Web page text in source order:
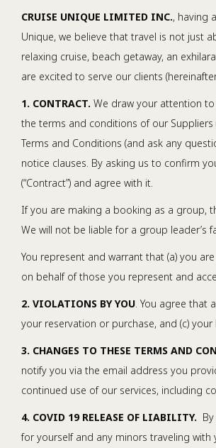
CRUISE UNIQUE LIMITED INC., having
Unique, we believe that travel is not just
relaxing cruise, beach getaway, an
are excited to serve our clients
1. CONTRACT. We draw your attention to
the terms and conditions of our
Terms and Conditions (and ask any
notice clauses. By asking us to confirm
(“Contract”) and agree with it.
If you are making a booking as a group,
We will not be liable for a group leader’s
You represent and warrant that (a) you
on behalf of those you represent and
2. VIOLATIONS BY YOU. You agree that
your reservation or purchase, and (c)
3. CHANGES TO THESE TERMS AND
notify you via the email address you
continued use of our services, including
4. COVID 19 RELEASE OF LIABILITY.
for yourself and any minors traveling